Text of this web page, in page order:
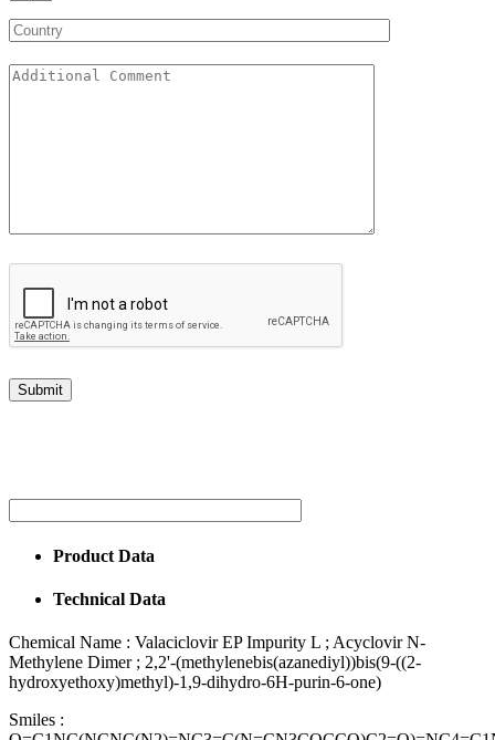
Product Data
Technical Data
Chemical Name : Valaciclovir EP Impurity L ; Acyclovir N-
Methylene Dimer ; 2,2'-(methylenebis(azanediyl))bis(9-((2-
hydroxyethoxy)methyl)-1,9-dihydro-6H-purin-6-one)
Smiles :